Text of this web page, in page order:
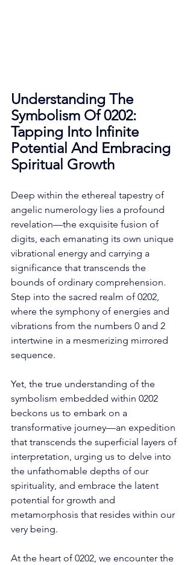
Understanding The
Symbolism Of 0202:
Tapping Into Infinite
Potential And Embracing
Spiritual Growth
Deep within the ethereal tapestry of
angelic numerology lies a profound
revelation—the exquisite fusion of
digits, each emanating its own unique
vibrational energy and carrying a
significance that transcends the
bounds of ordinary comprehension.
Step into the sacred realm of 0202,
where the symphony of energies and
vibrations from the numbers 0 and 2
intertwine in a mesmerizing mirrored
sequence.
Yet, the true understanding of the
symbolism embedded within 0202
beckons us to embark on a
transformative journey—an expedition
that transcends the superficial layers of
interpretation, urging us to delve into
the unfathomable depths of our
spirituality, and embrace the latent
potential for growth and
metamorphosis that resides within our
very being.
At the heart of 0202, we encounter the